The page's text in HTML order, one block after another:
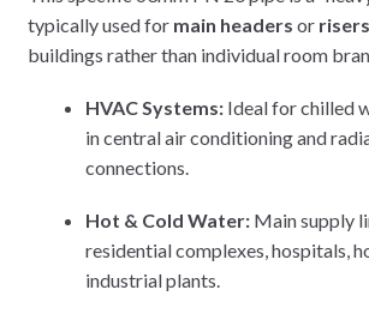
typically used for main headers or risers
buildings rather than individual room
HVAC Systems:Ideal for chilled
in central air conditioning and
connections.
Hot & Cold Water:Main supply
residential complexes, hospitals,
industrial plants.